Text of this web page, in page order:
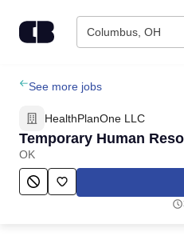
Columbus, OH
Find Jobs
Upload Resume
Salary Estimate
See more jobs
HealthPlanOne LLC
Temporary Human
OK